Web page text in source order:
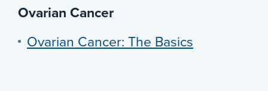
Ovarian Cancer
Ovarian Cancer: The Basics